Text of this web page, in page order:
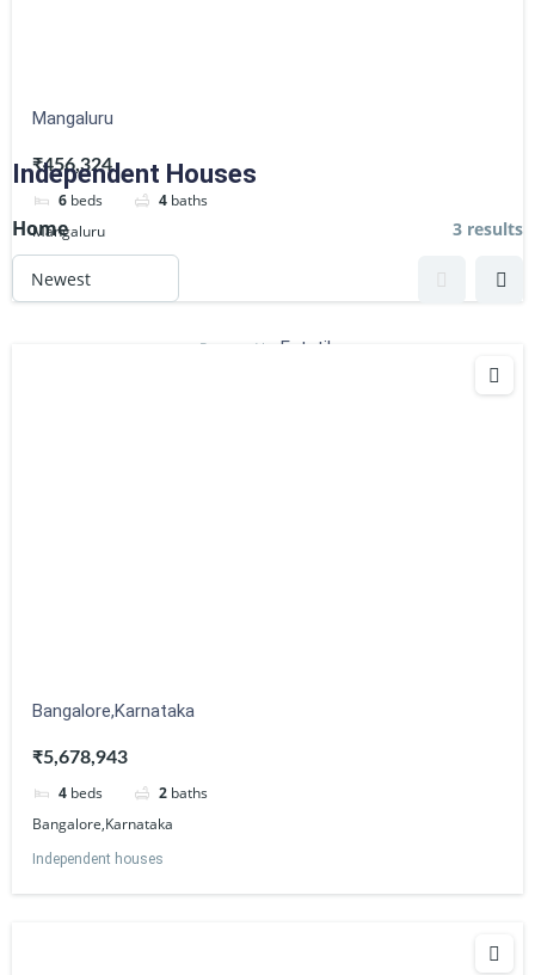
Mangaluru
₹456,324
6 beds 4 baths
Mangaluru
Powered by Estatik
Independent Houses
Home 3 results
Bangalore,Karnataka
₹5,678,943
4 beds 2 baths
Bangalore,Karnataka
Independent houses